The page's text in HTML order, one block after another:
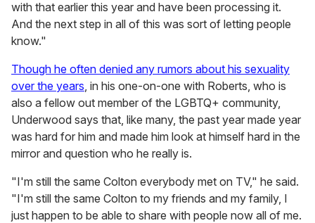
with that earlier this year and have been processing it.
And the next step in all of this was sort of letting people
know."
Though he often denied any rumors about his sexuality
over the years , in his one-on-one with Roberts, who is
also a fellow out member of the LGBTQ+ community,
Underwood says that, like many, the past year made year
was hard for him and made him look at himself hard in the
mirror and question who he really is.
"I'm still the same Colton everybody met on TV," he said.
"I'm still the same Colton to my friends and my family, I
just happen to be able to share with people now all of me.